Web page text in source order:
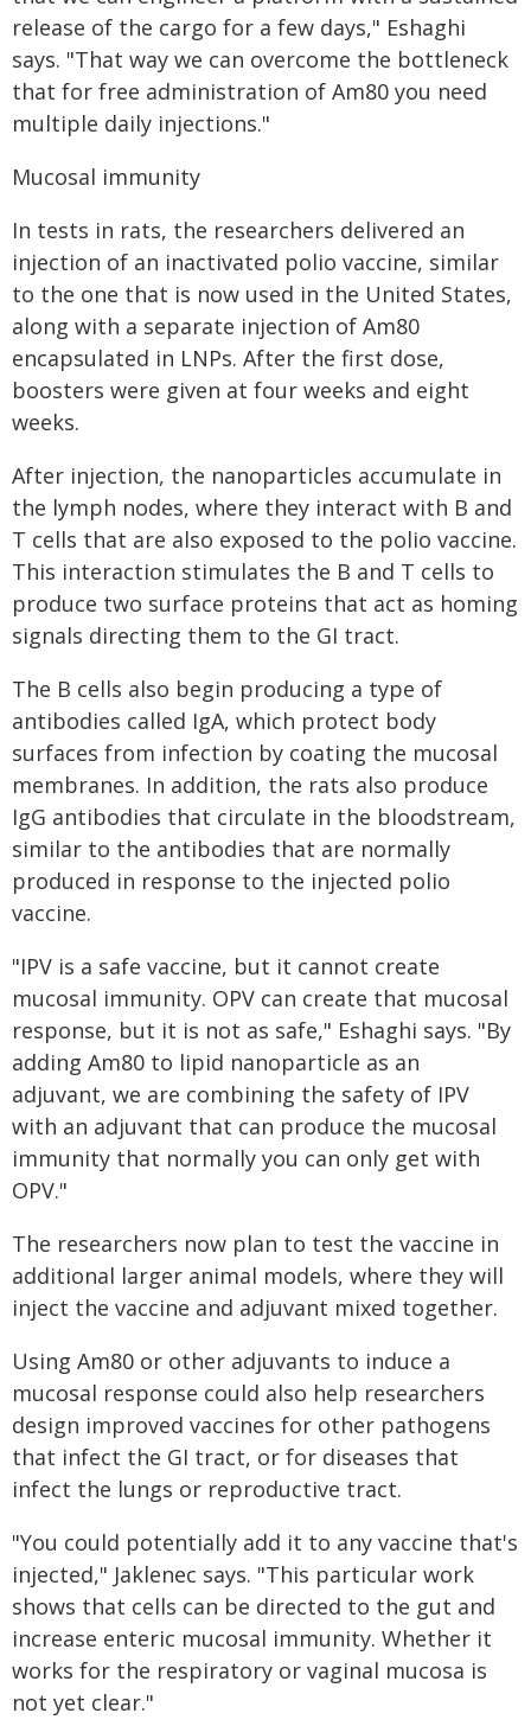
release of the cargo for a few days," Eshaghi
says. "That way we can overcome the bottleneck
that for free administration of Am80 you need
multiple daily injections."
Mucosal immunity
In tests in rats, the researchers delivered an
injection of an inactivated polio vaccine, similar
to the one that is now used in the United States,
along with a separate injection of Am80
encapsulated in LNPs. After the first dose,
boosters were given at four weeks and eight
weeks.
After injection, the nanoparticles accumulate in
the lymph nodes, where they interact with B and
T cells that are also exposed to the polio vaccine.
This interaction stimulates the B and T cells to
produce two surface proteins that act as homing
signals directing them to the GI tract.
The B cells also begin producing a type of
antibodies called IgA, which protect body
surfaces from infection by coating the mucosal
membranes. In addition, the rats also produce
IgG antibodies that circulate in the bloodstream,
similar to the antibodies that are normally
produced in response to the injected polio
vaccine.
"IPV is a safe vaccine, but it cannot create
mucosal immunity. OPV can create that mucosal
response, but it is not as safe," Eshaghi says. "By
adding Am80 to lipid nanoparticle as an
adjuvant, we are combining the safety of IPV
with an adjuvant that can produce the mucosal
immunity that normally you can only get with
OPV."
The researchers now plan to test the vaccine in
additional larger animal models, where they will
inject the vaccine and adjuvant mixed together.
Using Am80 or other adjuvants to induce a
mucosal response could also help researchers
design improved vaccines for other pathogens
that infect the GI tract, or for diseases that
infect the lungs or reproductive tract.
"You could potentially add it to any vaccine that's
injected," Jaklenec says. "This particular work
shows that cells can be directed to the gut and
increase enteric mucosal immunity. Whether it
works for the respiratory or vaginal mucosa is
not yet clear."